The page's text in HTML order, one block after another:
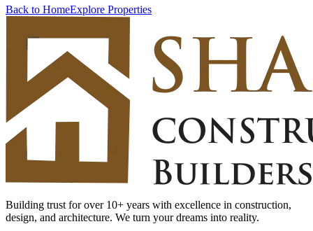
Back to HomeExplore Properties
Building trust for over 10+ years with excellence in construction,
design, and architecture. We turn your dreams into reality.